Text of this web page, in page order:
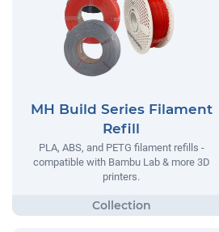
MH Build Series Filament
Refill
PLA, ABS, and PETG filament refills -
compatible with Bambu Lab & more 3D
printers.